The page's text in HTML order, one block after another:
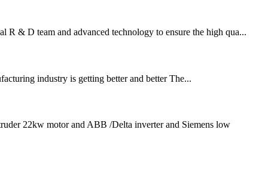
R & D team and advanced technology to ensure the high qua...
industry is getting better and better The...
22kw motor and ABB /Delta inverter and Siemens low